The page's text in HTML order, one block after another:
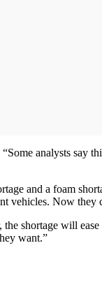
analysts say
and a foam
vehicles. Now
shortage will
want.”